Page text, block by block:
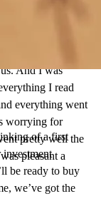
And I was
I read
everything went
worrying for
pretty well the
pleasant a
of a first
be ready to buy
we’ve got the